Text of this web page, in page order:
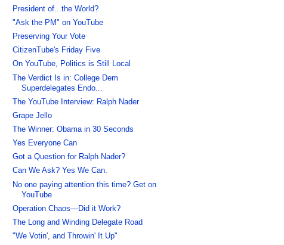
President of...the World?
"Ask the PM" on YouTube
Preserving Your Vote
CitizenTube's Friday Five
On YouTube, Politics is Still Local
The Verdict Is in: College Dem
Superdelegates Endo...
The YouTube Interview: Ralph Nader
Grape Jello
The Winner: Obama in 30 Seconds
Yes Everyone Can
Got a Question for Ralph Nader?
Can We Ask? Yes We Can.
No one paying attention this time? Get on
YouTube
Operation Chaos—Did it Work?
The Long and Winding Delegate Road
"We Votin', and Throwin' It Up"